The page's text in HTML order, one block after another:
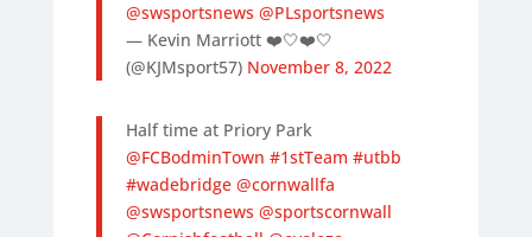
@swsportsnews @PLsportsnews
— Kevin Marriott ❤️🤍❤️🤍
(@KJMsport57) November 8, 2022
Half time at Priory Park
@FCBodminTown #1stTeam #utbb
#wadebridge @cornwallfa
@swsportsnews @sportscornwall